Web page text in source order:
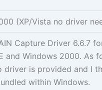
(XP/Vista no driver
Capture Driver 6.6.7
and Windows 2000. As
driver is provided and I
within Windows.